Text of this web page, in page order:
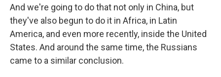
And we're going to do that not only in China, but
they've also begun to do it in Africa, in Latin
America, and even more recently, inside the United
States. And around the same time, the Russians
came to a similar conclusion.